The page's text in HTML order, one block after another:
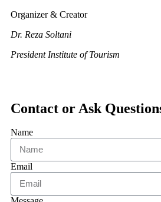
Organizer & Creator
Dr. Reza Soltani
President Institute of Tourism
Contact or Ask
Name
Email